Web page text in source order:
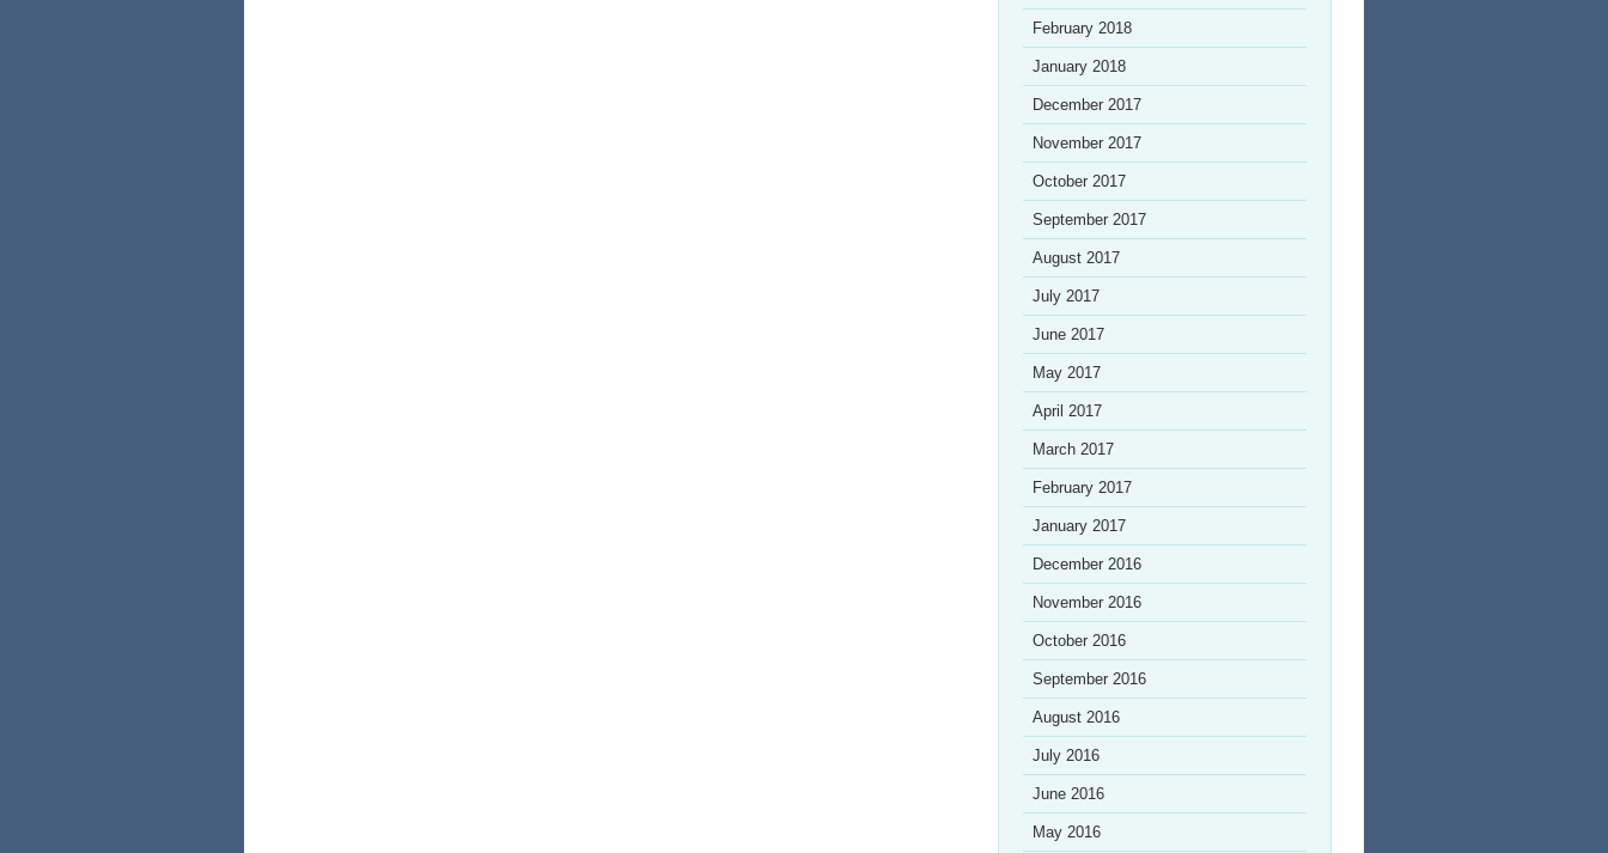
February 2018
January 2018
December 2017
November 2017
October 2017
September 2017
August 2017
July 2017
June 2017
May 2017
April 2017
March 2017
February 2017
January 2017
December 2016
November 2016
October 2016
September 2016
August 2016
July 2016
June 2016
May 2016